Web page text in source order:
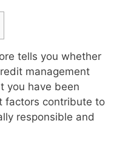
tells you whether
management
you have been
factors contribute to
responsible and